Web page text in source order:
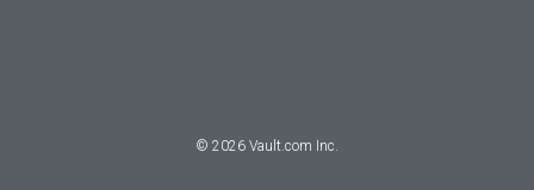
© 2026 Vault.com Inc.